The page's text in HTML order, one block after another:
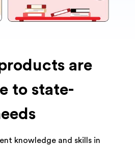
are
to state-
knowledge and skills in